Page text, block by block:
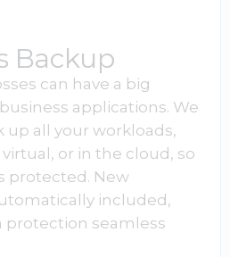
Backup
can have a big
applications. We
up all your workloads,
or in the cloud, so
protected. New
included,
protection seamless